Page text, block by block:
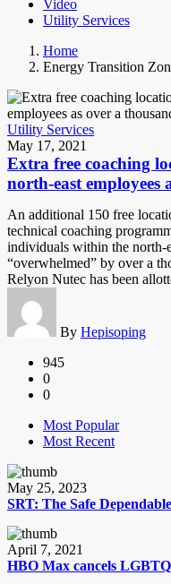
Video
Utility Services
Home
Energy Transition
Utility Services
May 17, 2021
Extra free coaching
north-east employees
An additional 150 free
technical coaching
individuals within the north-
“overwhelmed” by over a
Relyon Nutec has been
By Hepisoping
945
0
0
Most Popular
Most Recent
May 25, 2023
SRT: The Safe Dependable
April 7, 2021
HBO Max cancels